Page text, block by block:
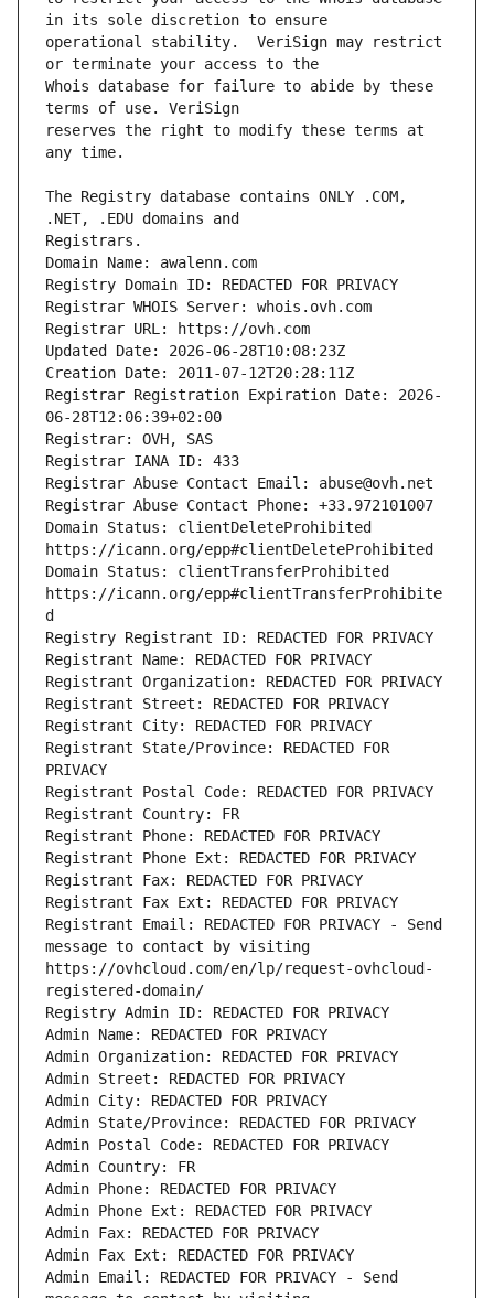
operational stability.  VeriSign may restrict
Whois database for failure to abide by these
reserves the right to modify these terms at
The Registry database contains ONLY .COM,
Domain Name: awalenn.com
Registry Domain ID: REDACTED FOR PRIVACY
Registrar WHOIS Server: whois.ovh.com
Registrar URL: https://ovh.com
Updated Date: 2026-06-28T10:08:23Z
Creation Date: 2011-07-12T20:28:11Z
Registrar Registration Expiration Date: 2026-
06-28T12:06:39+02:00
Registrar: OVH, SAS
Registrar IANA ID: 433
Registrar Abuse Contact Email: abuse@ovh.net
Registrar Abuse Contact Phone: +33.972101007
Domain Status: clientDeleteProhibited
https://icann.org/epp#clientDeleteProhibited
Domain Status: clientTransferProhibited
https://icann.org/epp#clientTransferProhibite
d
Registry Registrant ID: REDACTED FOR PRIVACY
Registrant Name: REDACTED FOR PRIVACY
Registrant Organization: REDACTED FOR PRIVACY
Registrant Street: REDACTED FOR PRIVACY
Registrant City: REDACTED FOR PRIVACY
Registrant State/Province: REDACTED FOR
PRIVACY
Registrant Postal Code: REDACTED FOR PRIVACY
Registrant Country: FR
Registrant Phone: REDACTED FOR PRIVACY
Registrant Phone Ext: REDACTED FOR PRIVACY
Registrant Fax: REDACTED FOR PRIVACY
Registrant Fax Ext: REDACTED FOR PRIVACY
Registrant Email: REDACTED FOR PRIVACY - Send
message to contact by visiting
https://ovhcloud.com/en/lp/request-ovhcloud-
registered-domain/
Registry Admin ID: REDACTED FOR PRIVACY
Admin Name: REDACTED FOR PRIVACY
Admin Organization: REDACTED FOR PRIVACY
Admin Street: REDACTED FOR PRIVACY
Admin City: REDACTED FOR PRIVACY
Admin State/Province: REDACTED FOR PRIVACY
Admin Postal Code: REDACTED FOR PRIVACY
Admin Country: FR
Admin Phone: REDACTED FOR PRIVACY
Admin Phone Ext: REDACTED FOR PRIVACY
Admin Fax: REDACTED FOR PRIVACY
Admin Fax Ext: REDACTED FOR PRIVACY
Admin Email: REDACTED FOR PRIVACY - Send